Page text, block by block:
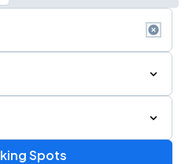
Spots